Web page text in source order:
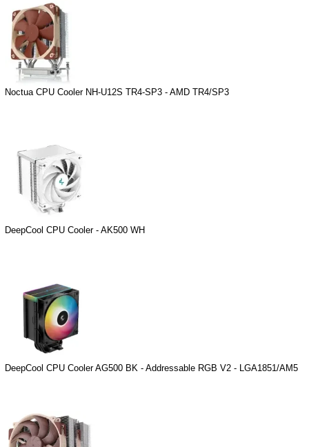
Noctua CPU Cooler NH-U12S TR4-SP3 - AMD TR4/SP3
DeepCool CPU Cooler - AK500 WH
DeepCool CPU Cooler AG500 BK - Addressable RGB V2 - LGA1851/AM5